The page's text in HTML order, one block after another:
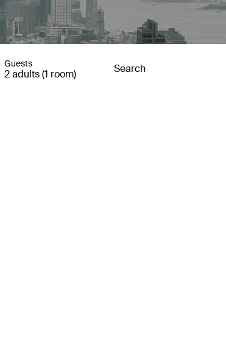
Guests
2 adults (1 room) Search